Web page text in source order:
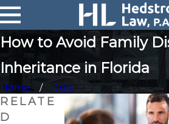
How to Avoid Family
Inheritance in Florida
Home July
RELATE
D